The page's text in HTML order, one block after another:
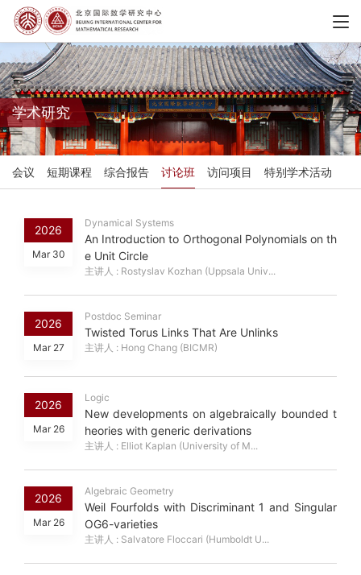
学术研究
会议 短期课程 综合报告 讨论班 访问项目 特别学术活动
2026
Mar 30
Dynamical Systems
An Introduction to Orthogonal Polynomials on th
e Unit Circle
主讲人 : Rostyslav Kozhan (Uppsala Univ...
2026
Mar 27
Postdoc Seminar
Twisted Torus Links That Are Unlinks
主讲人 : Hong Chang (BICMR)
2026
Mar 26
Logic
New developments on algebraically bounded t
heories with generic derivations
主讲人 : Elliot Kaplan (University of M...
2026
Mar 26
Algebraic Geometry
Weil Fourfolds with Discriminant 1 and Singular
OG6-varieties
主讲人 : Salvatore Floccari (Humboldt U...